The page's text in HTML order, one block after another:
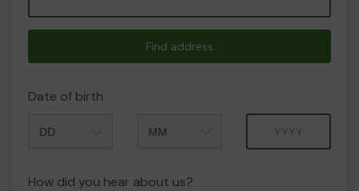
Find address
Date of birth
How did you hear about us?